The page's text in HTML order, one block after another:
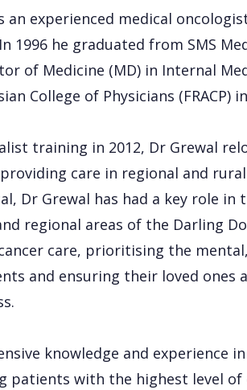
an experienced medical
1996 he graduated from SMS
of Medicine (MD) in Internal
College of Physicians (FRACP)
training in 2012, Dr Grewal
care in regional and
Dr Grewal has had a key role in
regional areas of the Darling
care, prioritising the
and ensuring their loved
knowledge and experience
patients with the highest level of